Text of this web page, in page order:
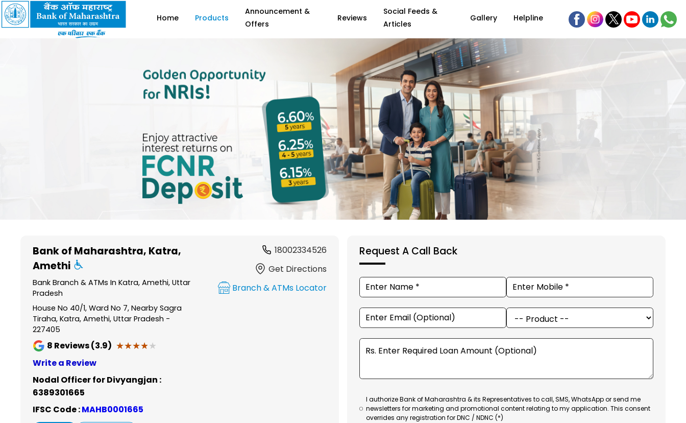
Home Products
Announcement &
Offers
Reviews
Social Feeds &
Articles
Gallery Helpline
Bank of Maharashtra, Katra,
Amethi
Bank Branch & ATMs In Katra, Amethi, Uttar
Pradesh
House No 40/1, Ward No 7, Nearby Sagra
Tiraha, Katra, Amethi, Uttar Pradesh -
227405
8 Reviews (3.9) ★★★★★
★★★★★
Write a Review
Nodal Officer for Divyangjan :
6389301665
IFSC Code :MAHB0001665
18002334526
Get Directions
Branch & ATMs Locator
Request A Call Back
I authorize Bank of Maharashtra & its Representatives to call, SMS, WhatsApp or send me
newsletters for marketing and promotional content relating to my application. This consent
overrides any registration for DNC / NDNC (*)